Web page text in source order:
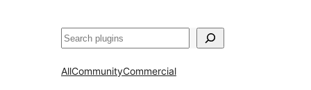
ፍለጋ
AllCommunityCommercial